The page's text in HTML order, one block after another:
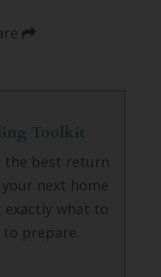
Toolkit
the best return
next home
exactly what to
prepare.